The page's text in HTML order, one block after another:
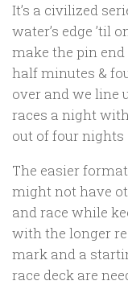
It’s a civilized
water’s edge ’til
make the pin
half minutes &
over and we line
races a night
out of four nights
The easier
might not have
and race while
with the longer
mark and a
race deck are